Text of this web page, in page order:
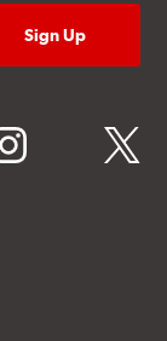
twitter